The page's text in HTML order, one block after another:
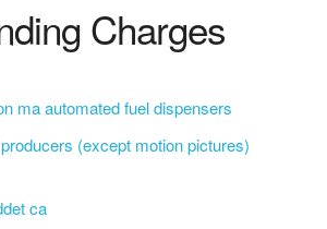
Charges
ma automated fuel dispensers
(except motion pictures)
ca